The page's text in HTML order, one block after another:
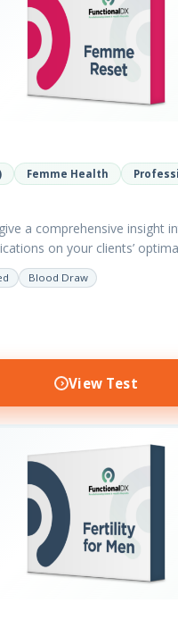
Femme Health
a comprehensive insight
on your clients’
Blood Draw
View Test